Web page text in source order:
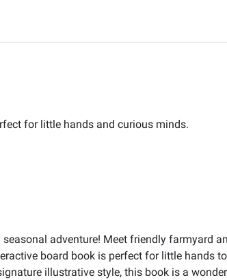
for little hands and curious minds.
adventure! Meet friendly farmyard
board book is perfect for little hands
illustrative style, this book is a